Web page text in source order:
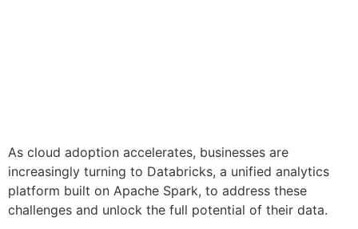
As cloud adoption accelerates, businesses are
increasingly turning to Databricks, a unified analytics
platform built on Apache Spark, to address these
challenges and unlock the full potential of their data.